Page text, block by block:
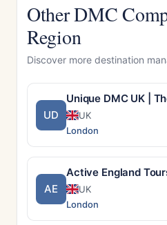
Other DMC
Region
Discover more destination
UD
Unique DMC UK |
UK
London
AE
Active England
UK
London